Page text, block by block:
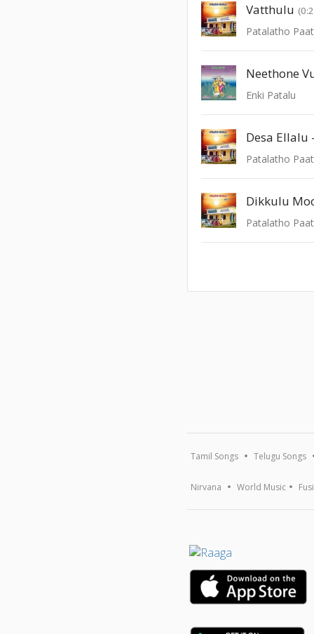
Vatthulu
Patalatho
Neethone
Enki Patalu
Desa Ellalu
Patalatho
Dikkulu
Patalatho
Tamil Songs Telugu Songs
Nirvana World Music